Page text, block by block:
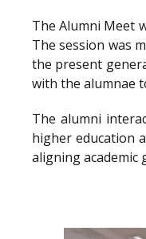
The Alumni Meet
The session was
the present
with the alumnae
The alumni
higher education
aligning